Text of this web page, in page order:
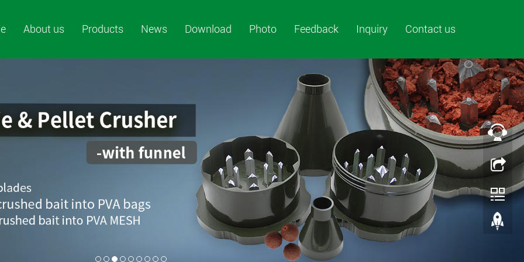
About us Products News Download Photo Feedback Inquiry Contact us